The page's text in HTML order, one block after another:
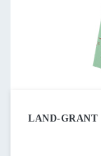
LAND-GRANT